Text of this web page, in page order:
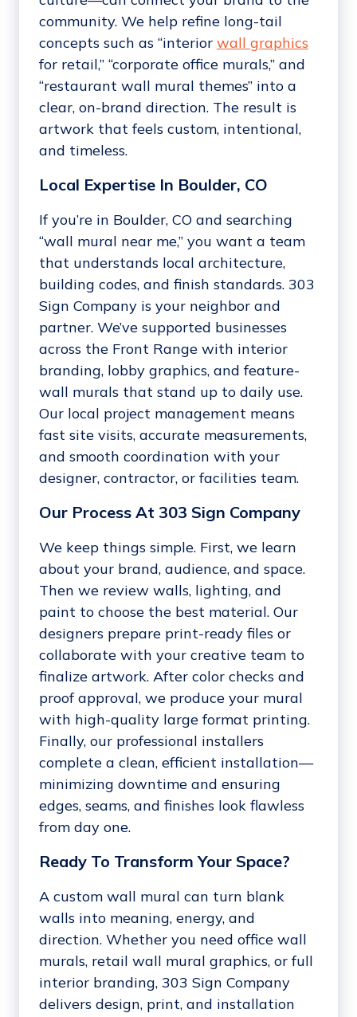
community. We help refine long-tail
concepts such as “interior wall graphics
for retail,” “corporate office murals,” and
“restaurant wall mural themes” into a
clear, on-brand direction. The result is
artwork that feels custom, intentional,
and timeless.
Local Expertise In Boulder, CO
If you’re in Boulder, CO and searching
“wall mural near me,” you want a team
that understands local architecture,
building codes, and finish standards. 303
Sign Company is your neighbor and
partner. We’ve supported businesses
across the Front Range with interior
branding, lobby graphics, and feature-
wall murals that stand up to daily use.
Our local project management means
fast site visits, accurate measurements,
and smooth coordination with your
designer, contractor, or facilities team.
Our Process At 303 Sign Company
We keep things simple. First, we learn
about your brand, audience, and space.
Then we review walls, lighting, and
paint to choose the best material. Our
designers prepare print-ready files or
collaborate with your creative team to
finalize artwork. After color checks and
proof approval, we produce your mural
with high-quality large format printing.
Finally, our professional installers
complete a clean, efficient installation—
minimizing downtime and ensuring
edges, seams, and finishes look flawless
from day one.
Ready To Transform Your Space?
A custom wall mural can turn blank
walls into meaning, energy, and
direction. Whether you need office wall
murals, retail wall mural graphics, or full
interior branding, 303 Sign Company
delivers design, print, and installation